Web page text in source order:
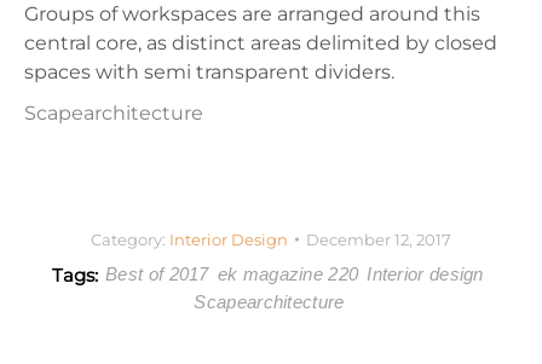
Groups of workspaces are arranged around this
central core, as distinct areas delimited by closed
spaces with semi transparent dividers.
Scapearchitecture
Category: Interior Design December 12, 2017
Tags: Best of 2017 ek magazine 220 Interior design
Scapearchitecture